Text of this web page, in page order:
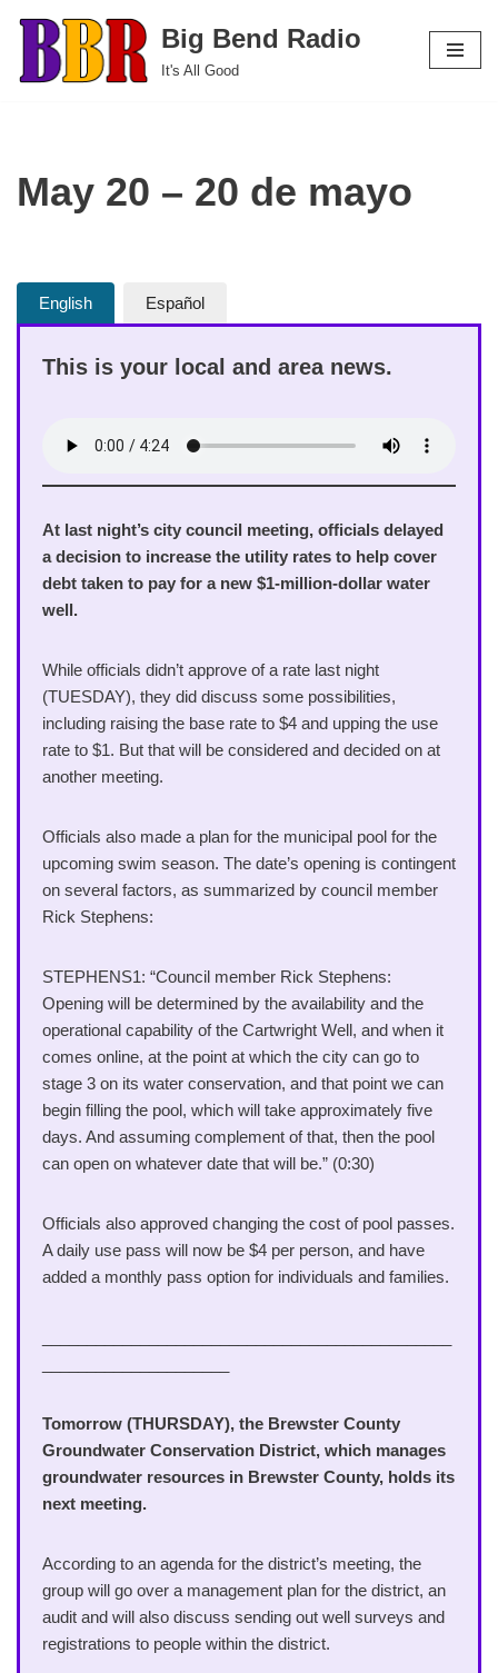
Skip
to
Big Bend Radio
It's All Good
May 20 – 20 de mayo
English Español
This is your local and area news.
At last night’s city council meeting, officials delayed
a decision to increase the utility rates to help cover
debt taken to pay for a new $1-million-dollar water
well.
While officials didn’t approve of a rate last night
(TUESDAY), they did discuss some possibilities,
including raising the base rate to $4 and upping the use
rate to $1. But that will be considered and decided on at
another meeting.
Officials also made a plan for the municipal pool for the
upcoming swim season. The date’s opening is contingent
on several factors, as summarized by council member
Rick Stephens:
STEPHENS1: “Council member Rick Stephens:
Opening will be determined by the availability and the
operational capability of the Cartwright Well, and when it
comes online, at the point at which the city can go to
stage 3 on its water conservation, and that point we can
begin filling the pool, which will take approximately five
days. And assuming complement of that, then the pool
can open on whatever date that will be.” (0:30)
Officials also approved changing the cost of pool passes.
A daily use pass will now be $4 per person, and have
added a monthly pass option for individuals and families.
Tomorrow (THURSDAY), the Brewster County
Groundwater Conservation District, which manages
groundwater resources in Brewster County, holds its
next meeting.
According to an agenda for the district’s meeting, the
group will go over a management plan for the district, an
audit and will also discuss sending out well surveys and
registrations to people within the district.